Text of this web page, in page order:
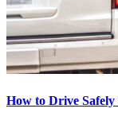
How to Drive